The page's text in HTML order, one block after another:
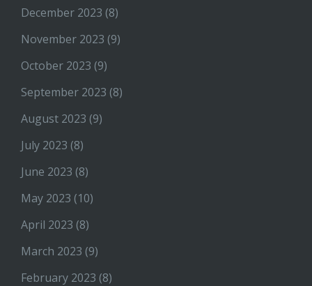
December 2023 (8)
November 2023 (9)
October 2023 (9)
September 2023 (8)
August 2023 (9)
July 2023 (8)
June 2023 (8)
May 2023 (10)
April 2023 (8)
March 2023 (9)
February 2023 (8)